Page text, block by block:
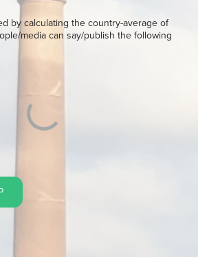
by calculating the country-average of
media can say/publish the following